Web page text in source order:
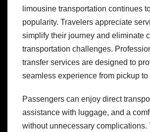
limousine transportation continues
popularity. Travelers appreciate
simplify their journey and eliminate
transportation challenges.
transfer services are designed to
seamless experience from pickup to
Passengers can enjoy direct
assistance with luggage, and a
without unnecessary complications.